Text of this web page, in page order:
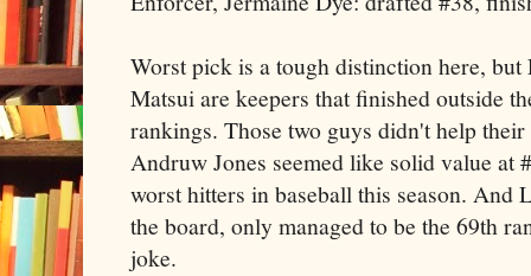
Worst pick is a tough distinction here,
Matsui are keepers that finished outside
rankings. Those two guys didn't help
Andruw Jones seemed like solid value at
worst hitters in baseball this season. And
the board, only managed to be the 69th
joke.